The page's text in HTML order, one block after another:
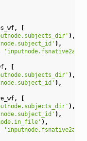
,
[
),
),
,
[
),
),
,
[
),
),
),